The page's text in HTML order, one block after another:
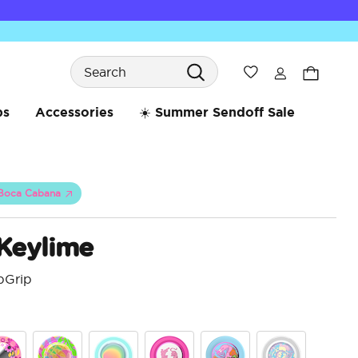
Search
Wishlist
Accessories ☀️ Summer Sendoff Sale
Cabana